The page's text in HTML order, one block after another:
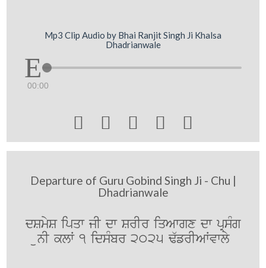
Mp3 Clip Audio by Bhai Ranjit Singh Ji Khalsa
Dhadrianwale
00:00
    
Departure of Guru Gobind Singh Ji - Chu |
Dhadrianwale
dSmyS ipqw jI dw SrIr iqAwgx dw pRsMg
unI klW 1 idsMbr 2025 F`frIAWvwly